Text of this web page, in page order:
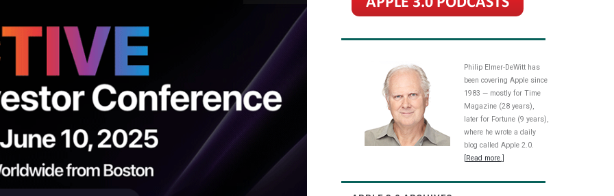
Philip Elmer-DeWitt has
been covering Apple since
1983 — mostly for Time
Magazine (28 years),
later for Fortune (9 years),
where he wrote a daily
blog called Apple 2.0.
[Read more.]